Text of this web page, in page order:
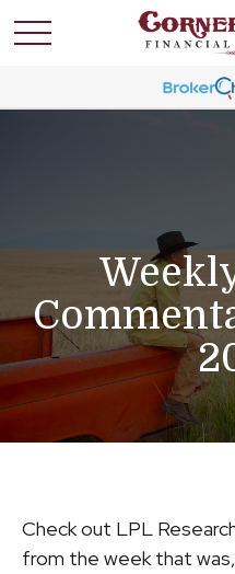
Check out LPL
from the week that